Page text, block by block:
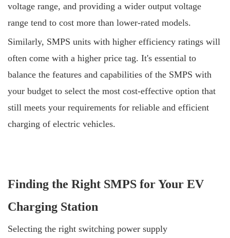
voltage range, and providing a wider output voltage
range tend to cost more than lower-rated models.
Similarly, SMPS units with higher efficiency ratings will
often come with a higher price tag. It's essential to
balance the features and capabilities of the SMPS with
your budget to select the most cost-effective option that
still meets your requirements for reliable and efficient
charging of electric vehicles.
Finding the Right SMPS for Your EV
Charging Station
Selecting the right switching power supply